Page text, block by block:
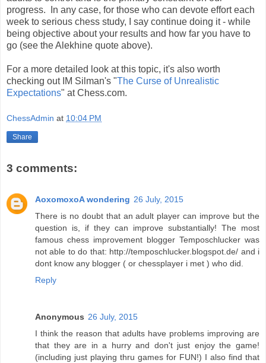
progress. In any case, for those who can devote effort each
week to serious chess study, I say continue doing it - while
being objective about your results and how far you have to
go (see the Alekhine quote above).
For a more detailed look at this topic, it's also worth
checking out IM Silman's "The Curse of Unrealistic
Expectations" at Chess.com.
ChessAdmin at 10:04 PM
Share
3 comments:
AoxomoxoA wondering 26 July, 2015
There is no doubt that an adult player can improve but the
question is, if they can improve substantially! The most
famous chess improvement blogger Temposchlucker was
not able to do that: http://temposchlucker.blogspot.de/ and i
dont know any blogger ( or chessplayer i met ) who did.
Reply
Anonymous 26 July, 2015
I think the reason that adults have problems improving are
that they are in a hurry and don't just enjoy the game!
(including just playing thru games for FUN!) I also find that